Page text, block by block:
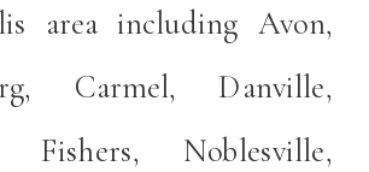
area including Avon,
Carmel, Danville,
Fishers, Noblesville,